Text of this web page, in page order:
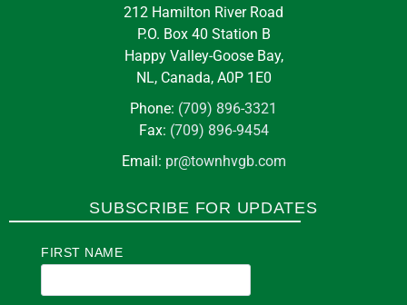
212 Hamilton River Road
P.O. Box 40 Station B
Happy Valley-Goose Bay,
NL, Canada, A0P 1E0
Phone: (709) 896-3321
Fax: (709) 896-9454
Email: pr@townhvgb.com
SUBSCRIBE FOR UPDATES
FIRST NAME